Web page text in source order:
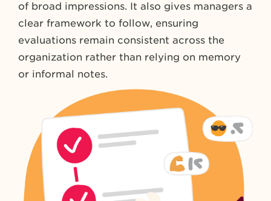
of broad impressions. It also gives managers a
clear framework to follow, ensuring
evaluations remain consistent across the
organization rather than relying on memory
or informal notes.